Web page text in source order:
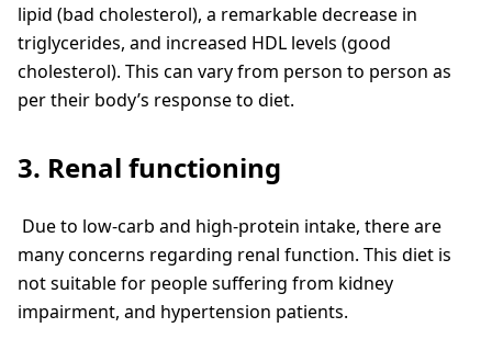
lipid (bad cholesterol), a remarkable decrease in
triglycerides, and increased HDL levels (good
cholesterol). This can vary from person to person as
per their body’s response to diet.
3. Renal functioning
Due to low-carb and high-protein intake, there are
many concerns regarding renal function. This diet is
not suitable for people suffering from kidney
impairment, and hypertension patients.